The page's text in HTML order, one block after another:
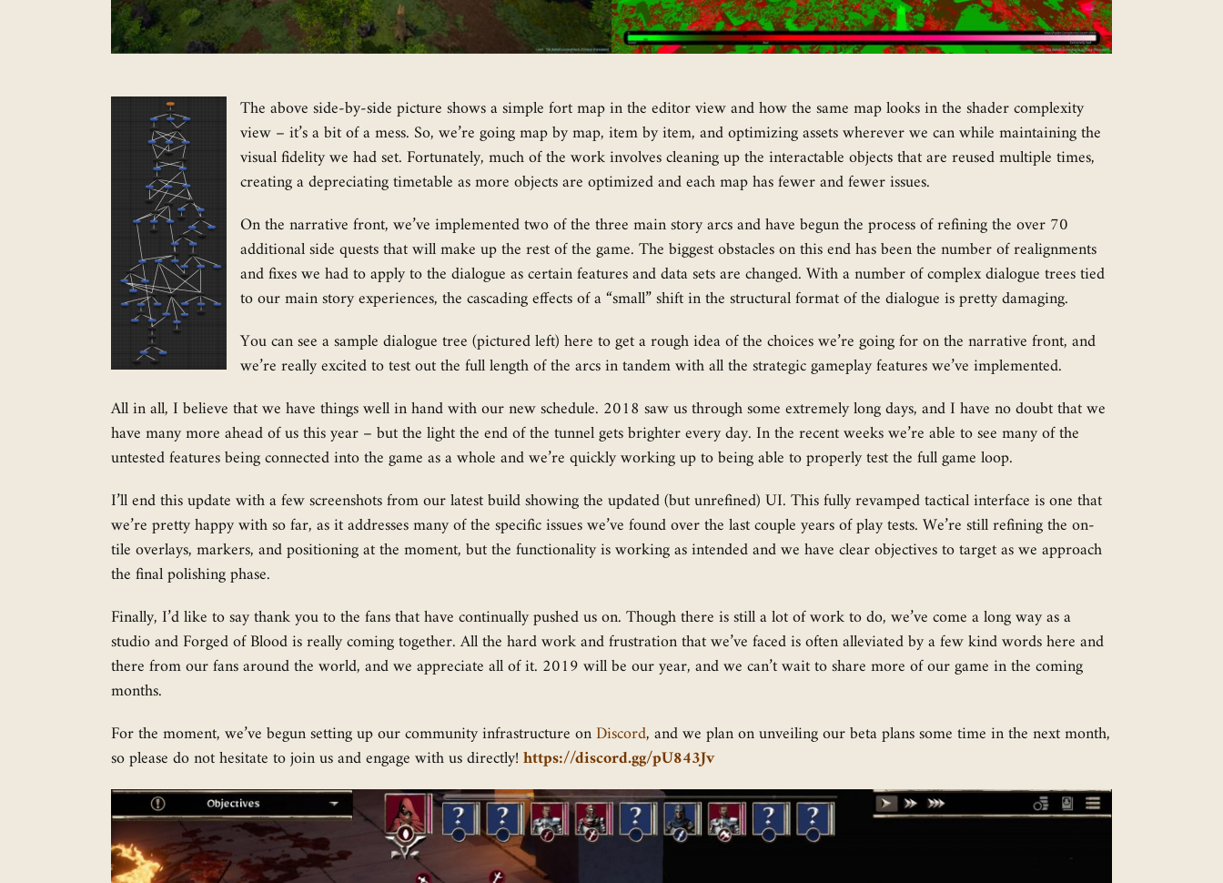
The above side-by-side picture shows a simple fort map in the editor view and how the same map looks in the shader complexity
view – it’s a bit of a mess. So, we’re going map by map, item by item, and optimizing assets wherever we can while maintaining the
visual fidelity we had set. Fortunately, much of the work involves cleaning up the interactable objects that are reused multiple times,
creating a depreciating timetable as more objects are optimized and each map has fewer and fewer issues.
On the narrative front, we’ve implemented two of the three main story arcs and have begun the process of refining the over 70
additional side quests that will make up the rest of the game. The biggest obstacles on this end has been the number of realignments
and fixes we had to apply to the dialogue as certain features and data sets are changed. With a number of complex dialogue trees tied
to our main story experiences, the cascading effects of a “small” shift in the structural format of the dialogue is pretty damaging.
You can see a sample dialogue tree (pictured left) here to get a rough idea of the choices we’re going for on the narrative front, and
we’re really excited to test out the full length of the arcs in tandem with all the strategic gameplay features we’ve implemented.
All in all, I believe that we have things well in hand with our new schedule. 2018 saw us through some extremely long days, and I have no doubt that we
have many more ahead of us this year – but the light the end of the tunnel gets brighter every day. In the recent weeks we’re able to see many of the
untested features being connected into the game as a whole and we’re quickly working up to being able to properly test the full game loop.
I’ll end this update with a few screenshots from our latest build showing the updated (but unrefined) UI. This fully revamped tactical interface is one that
we’re pretty happy with so far, as it addresses many of the specific issues we’ve found over the last couple years of play tests. We’re still refining the on-
tile overlays, markers, and positioning at the moment, but the functionality is working as intended and we have clear objectives to target as we approach
the final polishing phase.
Finally, I’d like to say thank you to the fans that have continually pushed us on. Though there is still a lot of work to do, we’ve come a long way as a
studio and Forged of Blood is really coming together. All the hard work and frustration that we’ve faced is often alleviated by a few kind words here and
there from our fans around the world, and we appreciate all of it. 2019 will be our year, and we can’t wait to share more of our game in the coming
months.
For the moment, we’ve begun setting up our community infrastructure onDiscord, and we plan on unveiling our beta plans some time in the next month,
so please do not hesitate to join us and engage with us directly!https://discord.gg/pU843Jv